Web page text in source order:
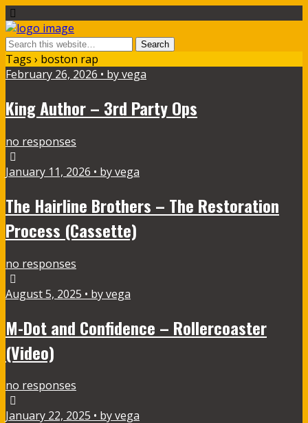
Tags › boston rap
February 26, 2026 • by vega
King Author – 3rd Party Ops
no responses
January 11, 2026 • by vega
The Hairline Brothers – The Restoration
Process (Cassette)
no responses
August 5, 2025 • by vega
M-Dot and Confidence – Rollercoaster
(Video)
no responses
January 22, 2025 • by vega